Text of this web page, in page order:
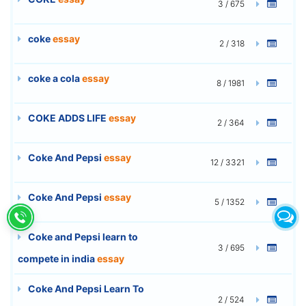
3 / 675
cokeessay 2 / 318
coke a colaessay 8 / 1981
COKE ADDS LIFE essay 2 / 364
Coke And Pepsi essay 12 / 3321
Coke And Pepsi essay 5 / 1352
Coke and Pepsi learn to
compete in indiaessay
3 / 695
Coke And Pepsi Learn To
2 / 524